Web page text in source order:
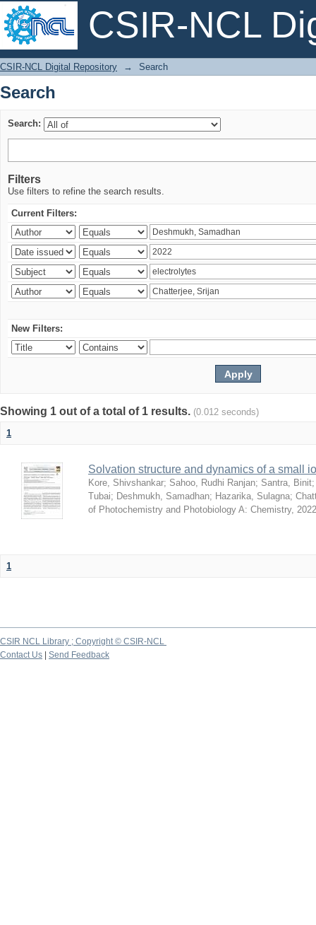
CSIR-NCL
Search
CSIR-NCL Digital Repository → Search
Search
Search:
Filters
Use filters to refine the search results.
Current Filters:
New Filters:
Showing 1 out of a total of 1 results. (0.012 seconds)
1
Solvation structure and dynamics of a small
Kore, Shivshankar; Sahoo, Rudhi Ranjan; Santra, Binit
Tubai; Deshmukh, Samadhan; Hazarika, Sulagna;
of Photochemistry and Photobiology A: Chemistry,
1
CSIR NCL Library ; Copyright © CSIR-NCL
Contact Us
Send Feedback